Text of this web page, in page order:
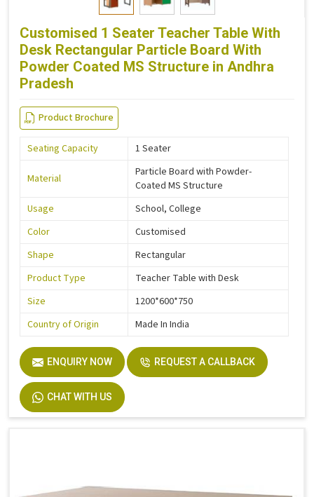
Customised 1 Seater Teacher Table With
Desk Rectangular Particle Board With
Powder Coated MS Structure in Andhra
Pradesh
Product Brochure
Seating Capacity 1 Seater
Material
Particle Board with Powder-
Coated MS Structure
Usage
School, College
Color
Customised
Shape
Rectangular
Product Type
Teacher Table with Desk
Size
1200*600*750
Country of Origin
Made In India
ENQUIRY NOW REQUEST A CALLBACK
CHAT WITH US